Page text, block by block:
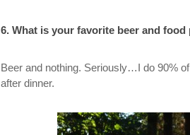
6. What is your favorite beer and food
Beer and nothing. Seriously…I do 90%
after dinner.